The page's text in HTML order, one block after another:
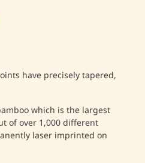
have precisely tapered,
which is the largest
of over 1,000 different
laser imprinted on